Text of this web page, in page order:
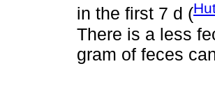
in the first 7 d (
There is a less
gram of feces